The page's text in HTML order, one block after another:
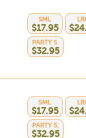
SML
$17.95
PARTY S.
$32.95
SML
$17.95
PARTY S.
$32.95